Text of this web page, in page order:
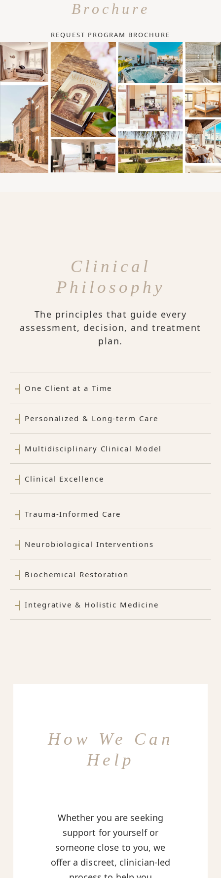
Brochure
REQUEST PROGRAM BROCHURE
Clinical
Philosophy
The principles that guide every
assessment, decision, and treatment
plan.
One Client at a Time
Personalized & Long-term Care
Multidisciplinary Clinical Model
Clinical Excellence
Trauma-Informed Care
Neurobiological Interventions
Biochemical Restoration
Integrative & Holistic Medicine
How We Can
Help
Whether you are seeking
support for yourself or
someone close to you, we
offer a discreet, clinician-led